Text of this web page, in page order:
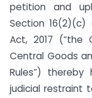
petition and
Section
Act, 2017 (“the
Central Goods
Rules”)
judicial restraint